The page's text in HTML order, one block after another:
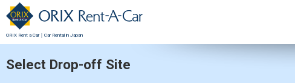
ORIX Rent a Car｜Car Rental in Japan
Select Drop-off Site